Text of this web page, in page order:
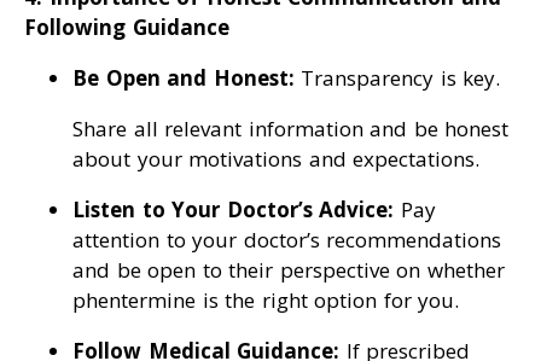
Following Guidance
Be Open and Honest: Transparency is key.
Share all relevant information and be honest
about your motivations and expectations.
Listen to Your Doctor’s Advice: Pay
attention to your doctor’s recommendations
and be open to their perspective on whether
phentermine is the right option for you.
Follow Medical Guidance: If prescribed